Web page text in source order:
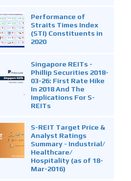
Performance of
Straits Times Index
(STI) Constituents in
2020
Singapore REITs -
Phillip Securities 2018-
03-26: First Rate Hike
In 2018 And The
Implications For S-
REITs
S-REIT Target Price &
Analyst Ratings
Summary - Industrial/
Healthcare/
Hospitality (as of 18-
Mar-2016)